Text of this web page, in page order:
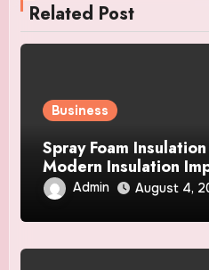
Related Post
Business
Spray Foam
Modern Insulation
and Strengthens Your
Admin August 4,